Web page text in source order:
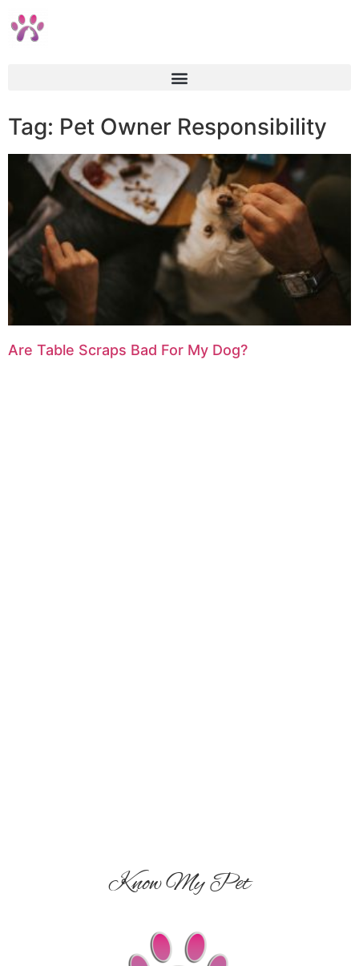
Tag: Pet Owner Responsibility
Are Table Scraps Bad For My Dog?
Know My Pet